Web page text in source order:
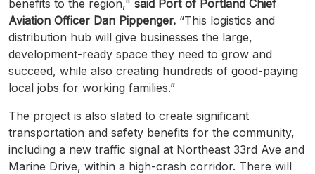
benefits to the region," said Port of Portland Chief
Aviation Officer Dan Pippenger. “This logistics and
distribution hub will give businesses the large,
development-ready space they need to grow and
succeed, while also creating hundreds of good-paying
local jobs for working families.”
The project is also slated to create significant
transportation and safety benefits for the community,
including a new traffic signal at Northeast 33rd Ave and
Marine Drive, within a high-crash corridor. There will